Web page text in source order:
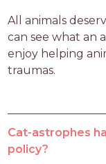
All animals
can see what an
enjoy helping
traumas.
Cat-astrophes
policy?